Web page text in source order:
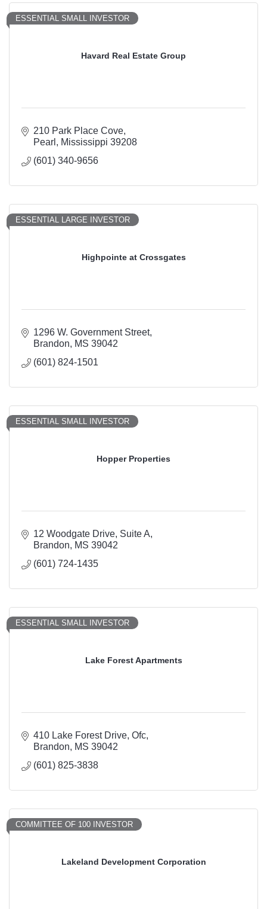
Havard Real Estate Group
ESSENTIAL SMALL INVESTOR
210 Park Place Cove
Pearl
Mississippi 39208
(601) 340-9656
Highpointe at Crossgates
ESSENTIAL LARGE INVESTOR
1296 W. Government Street
Brandon
MS 39042
(601) 824-1501
Hopper Properties
ESSENTIAL SMALL INVESTOR
12 Woodgate Drive Suite A
Brandon
MS 39042
(601) 724-1435
Lake Forest Apartments
ESSENTIAL SMALL INVESTOR
410 Lake Forest Drive Ofc
Brandon
MS 39042
(601) 825-3838
Lakeland Development Corporation
COMMITTEE OF 100 INVESTOR